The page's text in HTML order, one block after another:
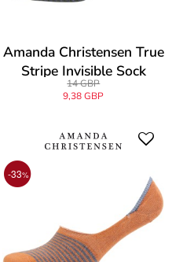
Amanda Christensen True
Stripe Invisible Sock
14 GBP
9,38 GBP
-33%